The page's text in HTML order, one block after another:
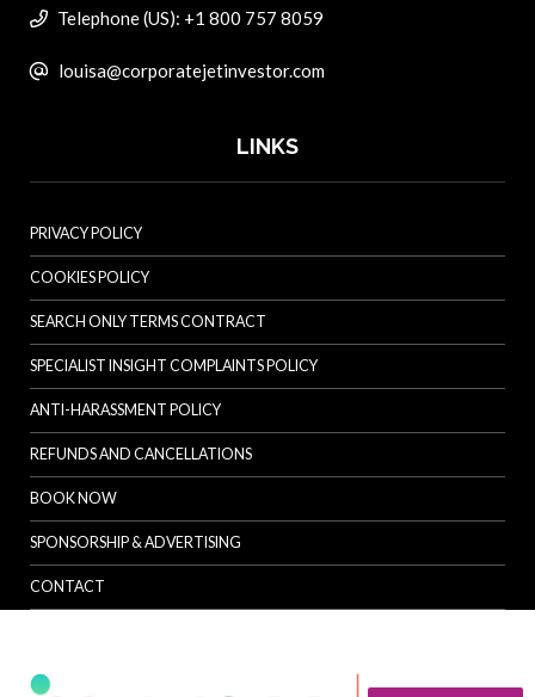
Telephone (US): +1 800 757 8059
louisa@corporatejetinvestor.com
LINKS
PRIVACY POLICY
COOKIES POLICY
SEARCH ONLY TERMS CONTRACT
SPECIALIST INSIGHT COMPLAINTS POLICY
ANTI-HARASSMENT POLICY
REFUNDS AND CANCELLATIONS
BOOK NOW
SPONSORSHIP & ADVERTISING
CONTACT